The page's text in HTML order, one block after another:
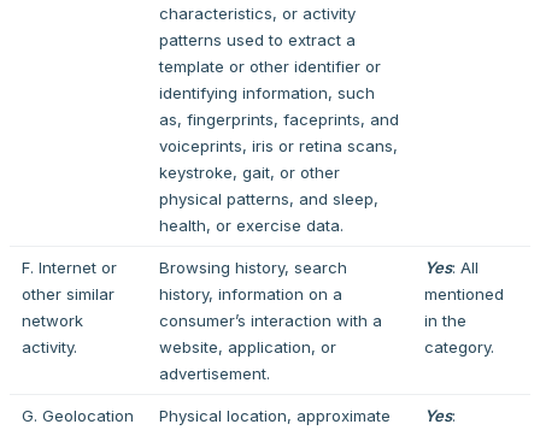
characteristics, or activity
patterns used to extract a
template or other identifier or
identifying information, such
as, fingerprints, faceprints, and
voiceprints, iris or retina scans,
keystroke, gait, or other
physical patterns, and sleep,
health, or exercise data.
F. Internet or
other similar
network
activity.
Browsing history, search
history, information on a
consumer’s interaction with a
website, application, or
advertisement.
Yes: All
mentioned
in the
category.
G. Geolocation
Physical location, approximate
Yes: